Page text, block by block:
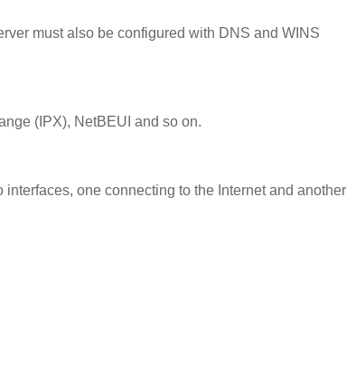
must also be configured with DNS and WINS
(IPX), NetBEUI and so on.
one connecting to the Internet and another